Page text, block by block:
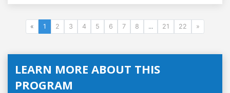
« 1 2 3 4 5 6 7 8 ... 21 22 »
LEARN MORE ABOUT THIS
PROGRAM